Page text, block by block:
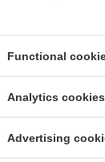
If this
Functional
Analytics cookies
Advertising